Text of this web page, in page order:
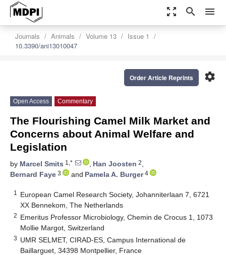
zoom_out_map search menu
Journals Animals Volume 13
Issue 1
10.3390/ani13010047
settings
Order Article Reprints
Open Access Commentary
The Flourishing Camel Milk Market and
Concerns about Animal Welfare and
Legislation
by Marcel Smits 1,* , Han Joosten 2,
Bernard Faye 3 and Pamela A. Burger4
1
European Camel Research Society, Johanniterlaan 7, 6721
XX Bennekom, The Netherlands
2 Emeritus Professor Microbiology, Chemin de Crocus 1, 1073
Mollie Margot, Switzerland
3 UMR SELMET, CIRAD-ES, Campus International de
Baillarguet, 34398 Montpellier, France